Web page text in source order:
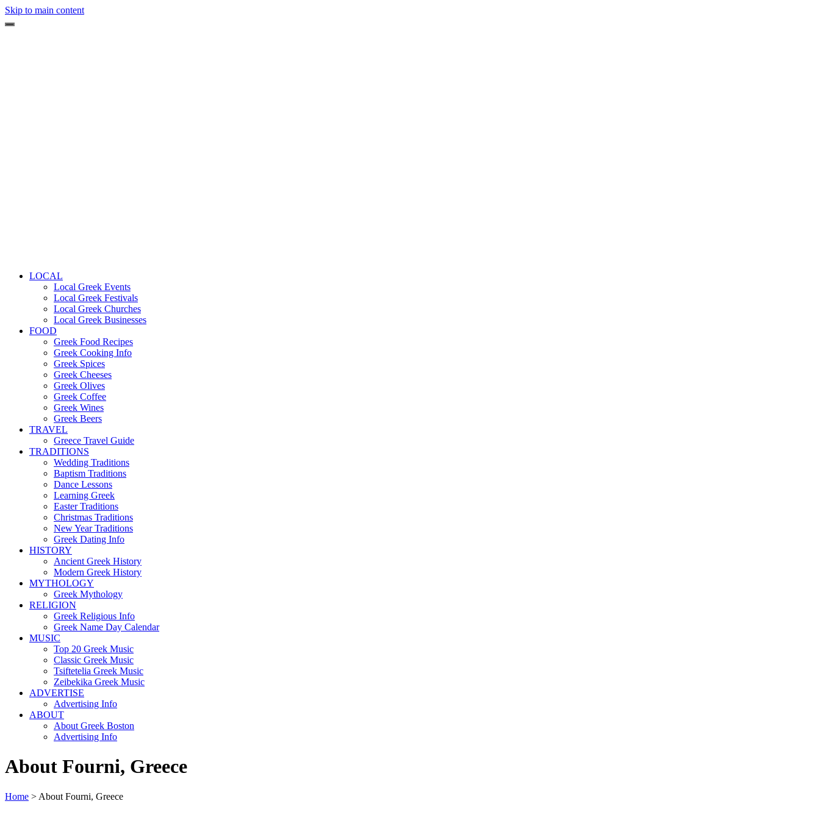
Skip to main content
LOCAL
Local Greek Events
Local Greek Festivals
Local Greek Churches
Local Greek Businesses
FOOD
Greek Food Recipes
Greek Cooking Info
Greek Spices
Greek Cheeses
Greek Olives
Greek Coffee
Greek Wines
Greek Beers
TRAVEL
Greece Travel Guide
TRADITIONS
Wedding Traditions
Baptism Traditions
Dance Lessons
Learning Greek
Easter Traditions
Christmas Traditions
New Year Traditions
Greek Dating Info
HISTORY
Ancient Greek History
Modern Greek History
MYTHOLOGY
Greek Mythology
RELIGION
Greek Religious Info
Greek Name Day Calendar
MUSIC
Top 20 Greek Music
Classic Greek Music
Tsiftetelia Greek Music
Zeibekika Greek Music
ADVERTISE
Advertising Info
ABOUT
About Greek Boston
Advertising Info
About Fourni, Greece
Home > About Fourni, Greece